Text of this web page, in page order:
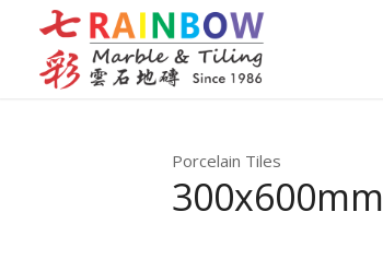
Porcelain Tiles
300x600mm